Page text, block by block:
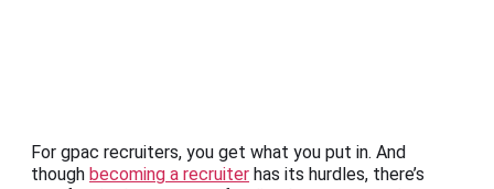
For gpac recruiters, you get what you put in. And
though becoming a recruiter has its hurdles, there’s